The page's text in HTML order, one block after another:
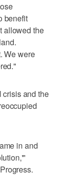
benefit
allowed the
We were
crisis and the
in and